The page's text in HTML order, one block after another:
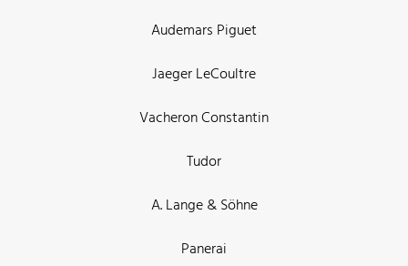
Audemars Piguet
Jaeger LeCoultre
Vacheron Constantin
Tudor
A. Lange & Söhne
Panerai